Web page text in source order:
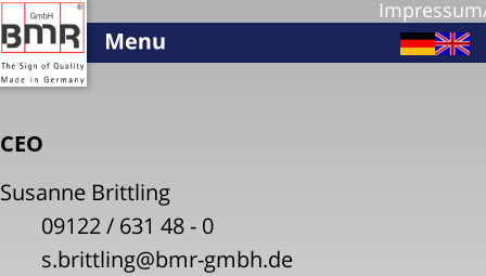
CEO
Susanne Brittling
09122 / 631 48 - 0
s.brittling@bmr-gmbh.de